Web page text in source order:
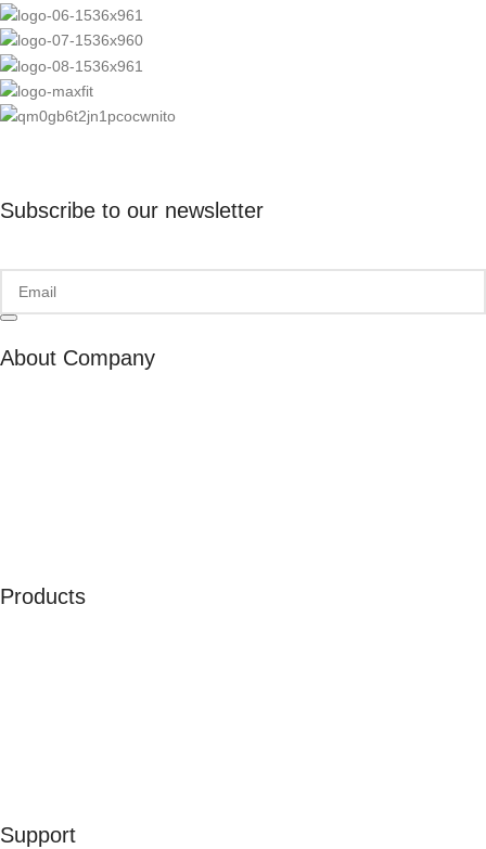
Subscribe to our newsletter
About Company
Products
Support